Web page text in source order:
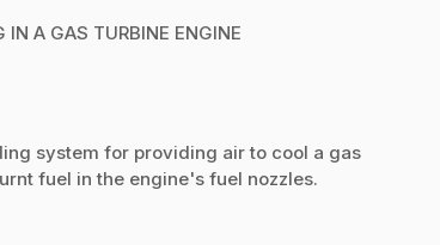
A GAS TURBINE ENGINE
system for providing air to cool a gas
fuel in the engine's fuel nozzles.